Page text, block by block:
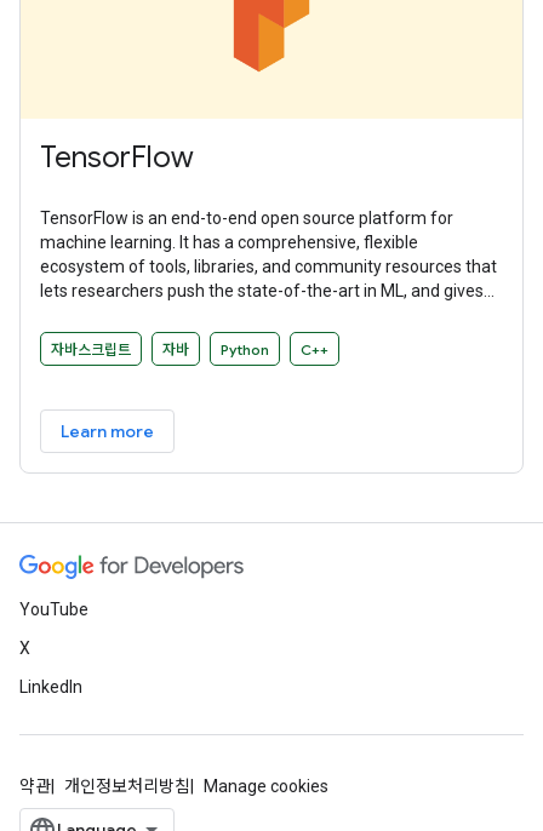
TensorFlow
TensorFlow is an end-to-end open source platform for
machine learning. It has a comprehensive, flexible
ecosystem of tools, libraries, and community resources that
lets researchers push the state-of-the-art in ML, and gives
applications.
자바스크립트 자바 Python C++
Learn more
YouTube
X
LinkedIn
약관 개인정보처리방침 Manage cookies